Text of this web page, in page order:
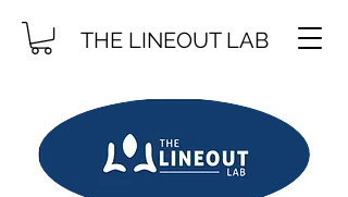
THE LINEOUT LAB